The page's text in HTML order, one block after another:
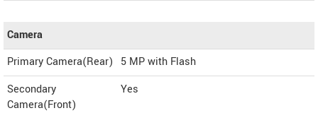
Camera
Primary Camera(Rear)
5 MP with Flash
Secondary
Camera(Front)
Yes